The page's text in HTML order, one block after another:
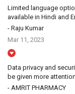
Limited language
available in Hindi and
- Raju Kumar
Mar 11, 2023
Data privacy and
be given more attention
- AMRIT PHARMACY